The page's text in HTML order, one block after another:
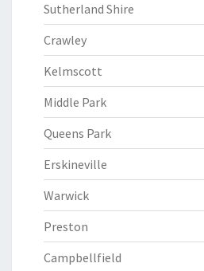
Sutherland Shire
Crawley
Kelmscott
Middle Park
Queens Park
Erskineville
Warwick
Preston
Campbellfield